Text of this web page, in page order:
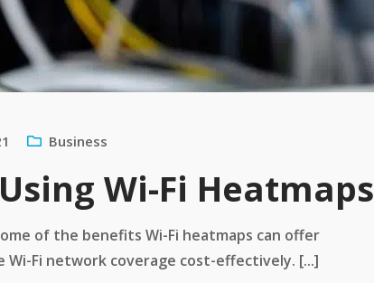
Business
Wi-Fi Heatmaps
of the benefits Wi-Fi heatmaps can offer
Wi-Fi network coverage cost-effectively. [...]